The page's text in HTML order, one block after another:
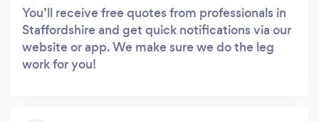
You’ll receive free quotes from professionals in
Staffordshire and get quick notifications via our
website or app. We make sure we do the leg
work for you!